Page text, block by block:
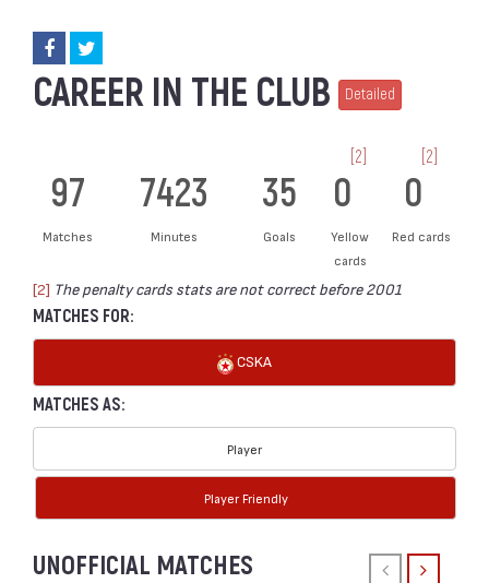
CAREER IN THE CLUB Detailed
97
Matches
7423
Minutes
35
Goals
0
[2]
Yellow
cards
0
[2]
Red cards
[2] The penalty cards stats are not correct before 2001
MATCHES FOR:
CSKA
MATCHES AS:
Player
Player Friendly
UNOFFICIAL MATCHES